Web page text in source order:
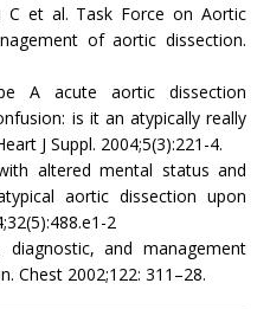
C et al. Task Force on Aortic
of aortic dissection.
A acute aortic dissection
is it an atypically really
J Suppl. 2004;5(3):221-4.
altered mental status and
aortic dissection upon
2
and management
Chest 2002;122: 311–28.